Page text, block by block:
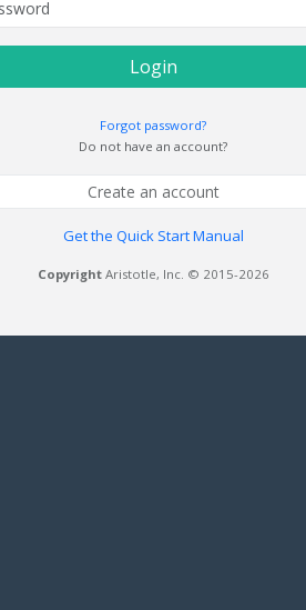
Login
Forgot password?
Do not have an account?
Create an account
Get the Quick Start Manual
CopyrightAristotle, Inc. © 2015-2026